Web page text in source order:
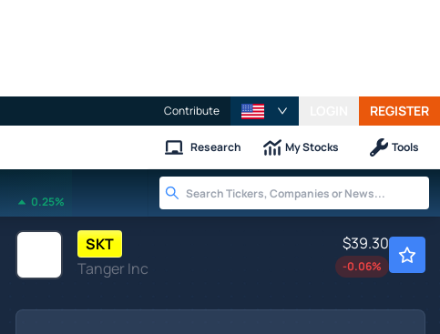
Contribute REGISTER
Research My Stocks Tools
0.25%
SKT
Tanger Inc
$39.30
-0.06%